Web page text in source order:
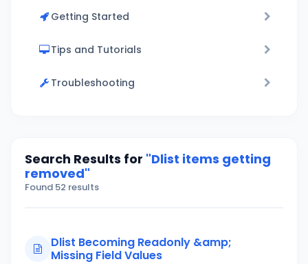
Getting Started
Tips and Tutorials
Troubleshooting
Search Results for "Dlist items getting
removed"
Found 52 results
Dlist Becoming Readonly &amp;
Missing Field Values